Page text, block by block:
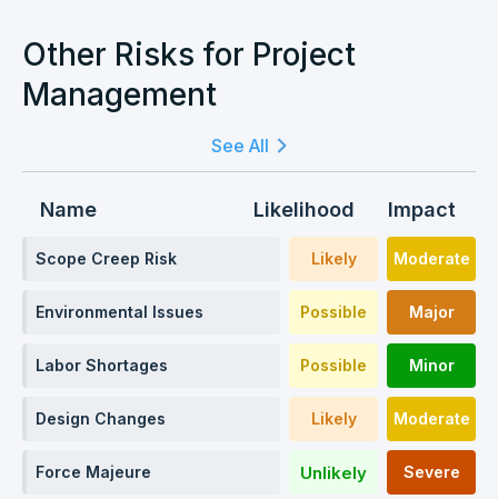
Other Risks for Project
Management
See All
Name Likelihood Impact
Scope Creep Risk Likely Moderate
Environmental Issues Possible Major
Labor Shortages Possible Minor
Design Changes Likely Moderate
Force Majeure Unlikely Severe